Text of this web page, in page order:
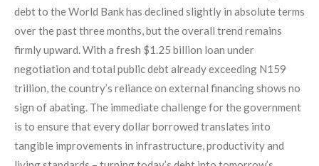
debt to the World Bank has declined slightly in absolute terms
over the past three months, but the overall trend remains
firmly upward. With a fresh $1.25 billion loan under
negotiation and total public debt already exceeding N159
trillion, the country’s reliance on external financing shows no
sign of abating. The immediate challenge for the government
is to ensure that every dollar borrowed translates into
tangible improvements in infrastructure, productivity and